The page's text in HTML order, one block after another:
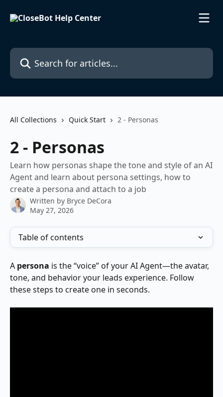
Search for articles...
All Collections Quick Start 2 - Personas
2 - Personas
Learn how personas shape the tone and style of an AI
Agent and learn about persona settings, how to
create a persona and attach to a job
Written by Bryce DeCora
May 27, 2026
Table of contents
A persona is the “voice” of your AI Agent—the avatar,
tone, and behavior your leads experience. Follow
these steps to create one in seconds.